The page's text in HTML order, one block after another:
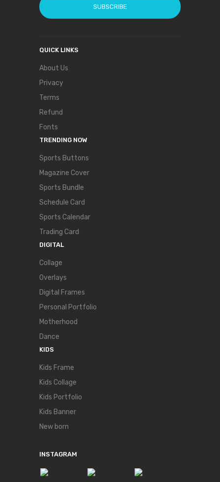
SUBSCRIBE
QUICK LINKS
About Us
Privacy
Terms
Refund
Fonts
TRENDING NOW
Sports Buttons
Magazine Cover
Sports Bundle
Schedule Card
Sports Calendar
Trading Card
DIGITAL
Collage
Overlays
Digital Frames
Personal Portfolio
Motherhood
Dance
KIDS
Kids Frame
Kids Collage
Kids Portfolio
Kids Banner
New born
INSTAGRAM